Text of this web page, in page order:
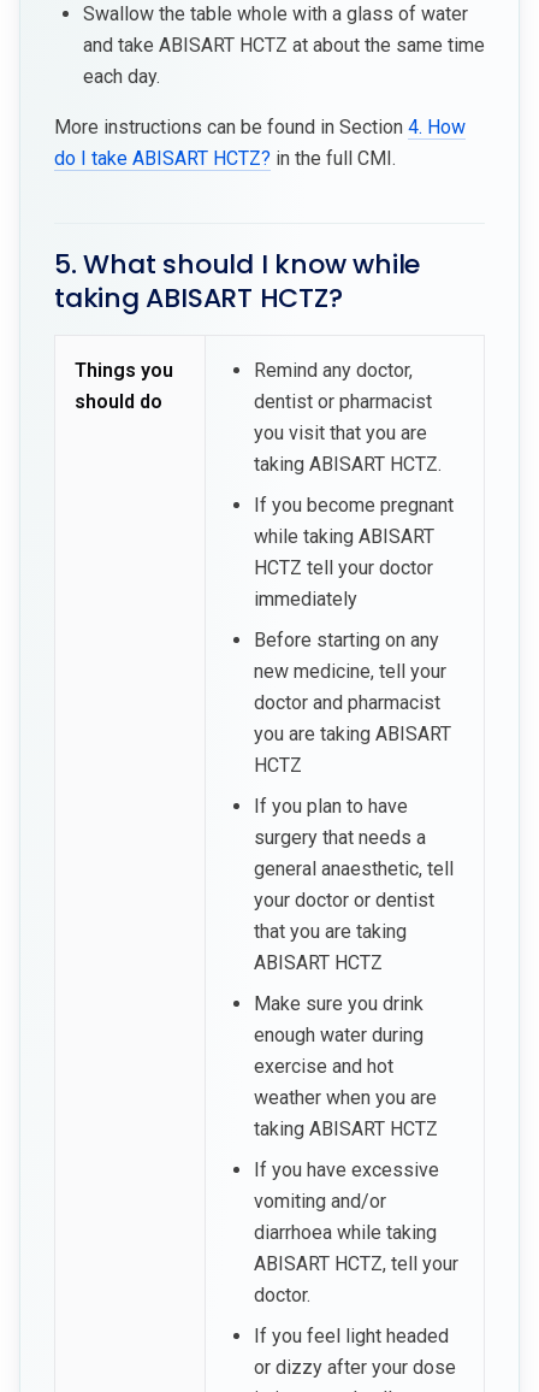
Swallow the table whole with a glass of water
and take ABISART HCTZ at about the same time
each day.
More instructions can be found in Section 4. How
do I take ABISART HCTZ? in the full CMI.
5. What should I know while
taking ABISART HCTZ?
Things you
should do
Remind any doctor,
dentist or pharmacist
you visit that you are
taking ABISART HCTZ.
If you become pregnant
while taking ABISART
HCTZ tell your doctor
immediately
Before starting on any
new medicine, tell your
doctor and pharmacist
you are taking ABISART
HCTZ
If you plan to have
surgery that needs a
general anaesthetic, tell
your doctor or dentist
that you are taking
ABISART HCTZ
Make sure you drink
enough water during
exercise and hot
weather when you are
taking ABISART HCTZ
If you have excessive
vomiting and/or
diarrhoea while taking
ABISART HCTZ, tell your
doctor.
If you feel light headed
or dizzy after your dose